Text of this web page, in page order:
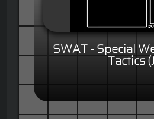
SWAT - Special
Tactics